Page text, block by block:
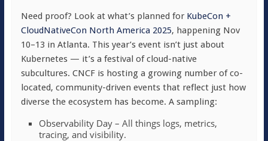
Need proof? Look at what’s planned for KubeCon +
CloudNativeCon North America 2025, happening Nov
10–13 in Atlanta. This year’s event isn’t just about
Kubernetes — it’s a festival of cloud-native
subcultures. CNCF is hosting a growing number of co-
located, community-driven events that reflect just how
diverse the ecosystem has become. A sampling:
Observability Day – All things logs, metrics,
tracing, and visibility.